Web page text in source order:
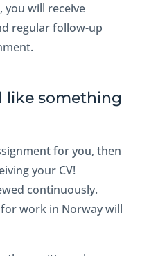
you will receive
regular follow-up
like something
for you, then
your CV!
continuously.
work in Norway will